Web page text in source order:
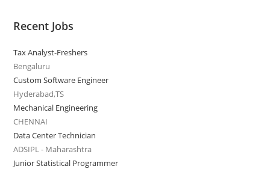
Recent Jobs
Tax Analyst-Freshers
Bengaluru
Custom Software Engineer
Hyderabad,TS
Mechanical Engineering
CHENNAI
Data Center Technician
ADSIPL - Maharashtra
Junior Statistical Programmer